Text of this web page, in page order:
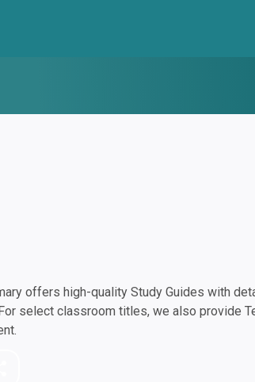
offers high-quality Study Guides with
select classroom titles, we also provide